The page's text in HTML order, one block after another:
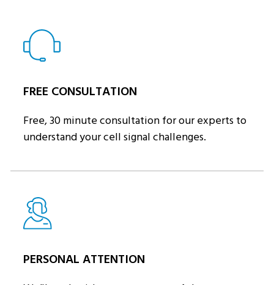
FREE CONSULTATION
Free, 30 minute consultation for our experts to
understand your cell signal challenges.
PERSONAL ATTENTION